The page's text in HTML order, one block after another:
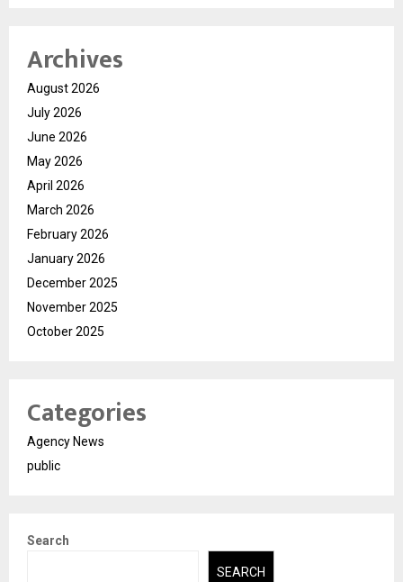
Archives
August 2026
July 2026
June 2026
May 2026
April 2026
March 2026
February 2026
January 2026
December 2025
November 2025
October 2025
Categories
Agency News
public
Search
SEARCH